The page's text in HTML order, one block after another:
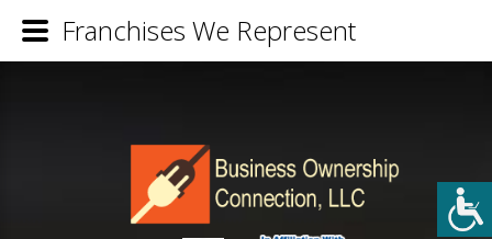
Franchises We Represent